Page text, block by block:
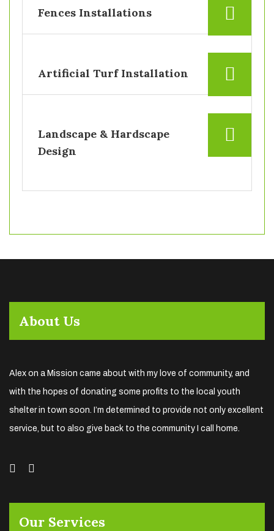
Fences Installations
Artificial Turf Installation
Landscape & Hardscape
Design
About Us
Alex on a Mission came about with my love of community, and
with the hopes of donating some profits to the local youth
shelter in town soon. I’m determined to provide not only excellent
service, but to also give back to the community I call home.
Our Services